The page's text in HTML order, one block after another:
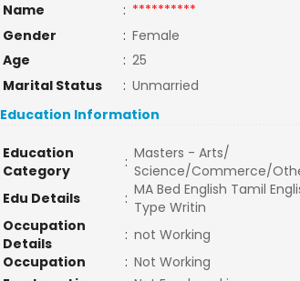
Name : **********
Gender
: Female
Age
: 25
Marital Status
: Unmarried
Education Information
Education
Category
: Masters - Arts/
Science/Commerce/
Edu Details
: MA Bed English Tamil
Type Writin
Occupation
Details
: not Working
Occupation
: Not Working